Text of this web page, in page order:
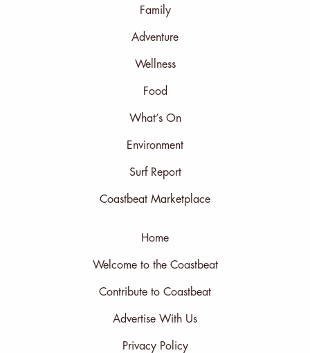
Family
Adventure
Wellness
Food
What’s On
Environment
Surf Report
Coastbeat Marketplace
Home
Welcome to the Coastbeat
Contribute to Coastbeat
Advertise With Us
Privacy Policy